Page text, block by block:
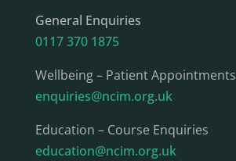
General Enquiries
0117 370 1875
Wellbeing – Patient Appointments
enquiries@ncim.org.uk
Education – Course Enquiries
education@ncim.org.uk